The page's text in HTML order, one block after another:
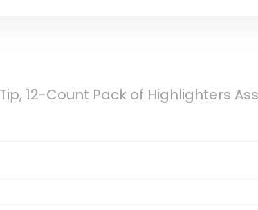
12-Count Pack of Highlighters